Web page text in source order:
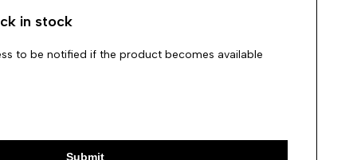
in stock
to be notified if the product becomes available
Submit